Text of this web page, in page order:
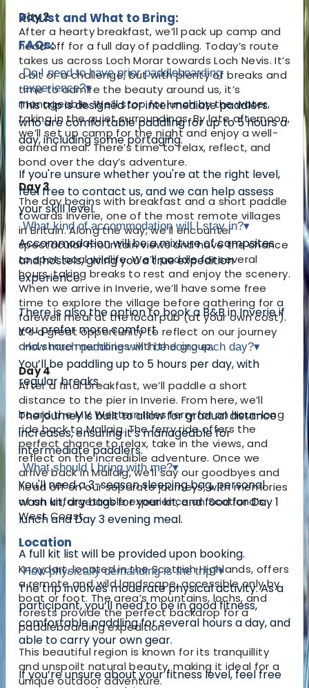
Day 2
After a hearty breakfast, we’ll pack up camp and
head off for a full day of paddling. Today’s route
takes us across Loch Morar towards Loch Nevis. It’s
a bit of a challenge, but with plenty of breaks and
time to admire the beauty around us, it’s
manageable. We’ll stop for lunch by the water,
taking in the quiet surroundings. By late afternoon,
we’ll set up camp for the night and enjoy a well-
earned meal. There’s time to relax, reflect, and
bond over the day’s adventure.
Day 3
The day begins with breakfast and a short paddle
towards Inverie, one of the most remote villages
in Britain. Along the way, we’ll encounter
spectacular mountain views and have the chance
to spot local wildlife. We’ll paddle for several
hours, taking breaks to rest and enjoy the scenery.
When we arrive in Inverie, we’ll have some free
time to explore the village before gathering for a
farewell meal at the local pub (at your own cost).
It’s a great opportunity to reflect on our journey
and share memories with the group.
Day 4
After a final breakfast, we’ll paddle a short
distance to the pier in Inverie. From here, we’ll
board the MV Western Isles ferry for an hour-long
ride back to Mallaig. The ferry ride offers the
perfect chance to relax, take in the views, and
reflect on the incredible adventure. Once we
arrive back in Mallaig, we’ll say our goodbyes and
head off on our separate journeys, with memories
of an unforgettable experience on Scotland’s
West Coast.
Location
Knoydart, located in the Scottish Highlands, offers
a remote and wild landscape, accessible only by
boat or foot. The area’s mountains, lochs, and
forests provide the perfect backdrop for a
paddleboarding expedition.
This beautiful region is known for its tranquillity
and unspoilt natural beauty, making it ideal for a
unique outdoor adventure.
Kit List and What to Bring:
FAQs:
Do I need to have prior paddleboarding
experience?▾
This trip is designed for intermediate paddlers
who are comfortable paddling for up to 5 hours a
day, including some portaging.
If you're unsure whether you're at the right level,
feel free to contact us, and we can help assess
your skill level.
What kind of accommodation will I stay in?▾
Accommodation will be a mixture of campsites
and hostels, giving you a true expedition
experience.
There is also the option to book a B&B in Inverie if
you prefer more comfort.
How much paddling will I be doing each day?▾
You’ll be paddling up to 5 hours per day, with
regular breaks.
The journey is built to allow for gradual distance
increases, ensuring it’s manageable for
intermediate paddlers.
What should I bring with me?▾
You'll need a 3-season sleeping bag, personal
wash kit, dry bags for your kit, and food for Day 1
lunch and Day 3 evening meal.
A full kit list will be provided upon booking.
How physically demanding is the trip?▾
The trip involves moderate physical activity. As a
participant, you’ll need to be in good fitness,
comfortable paddling for several hours a day, and
able to carry your own gear.
If you’re unsure about your fitness level, feel free